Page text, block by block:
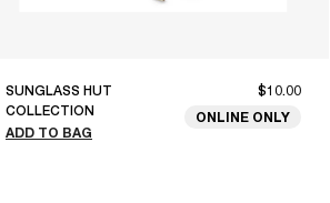
SUNGLASS HUT
COLLECTION
ADD TO BAG
$10.00
ONLINE ONLY